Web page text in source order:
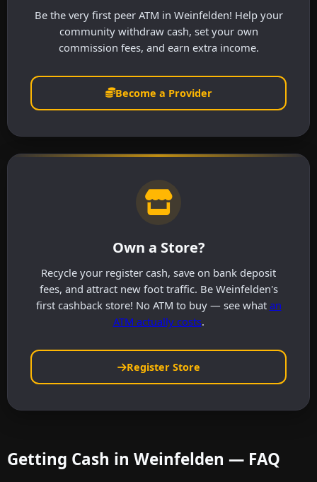
Be the very first peer ATM in Weinfelden! Help your
community withdraw cash, set your own
commission fees, and earn extra income.
Become a Provider
Own a Store?
Recycle your register cash, save on bank deposit
fees, and attract new foot traffic. Be Weinfelden's
first cashback store! No ATM to buy — see what an
ATM actually costs.
Register Store
Getting Cash in Weinfelden — FAQ